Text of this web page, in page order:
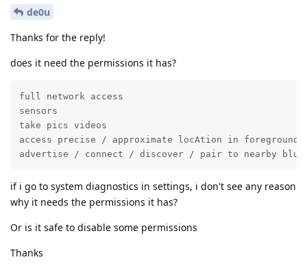
de0u
Thanks for the reply!
does it need the permissions it has?
full network access
sensors
take pics videos
access precise / approximate locAtion in foreground
advertise / connect / discover / pair to nearby
if i go to system diagnostics in settings, i don't see any reason
why it needs the permissions it has?
Or is it safe to disable some permissions
Thanks